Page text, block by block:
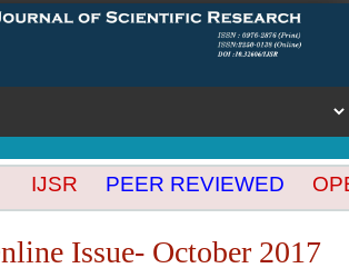
IJSR PEER REVIEWED
Issue- October 2017